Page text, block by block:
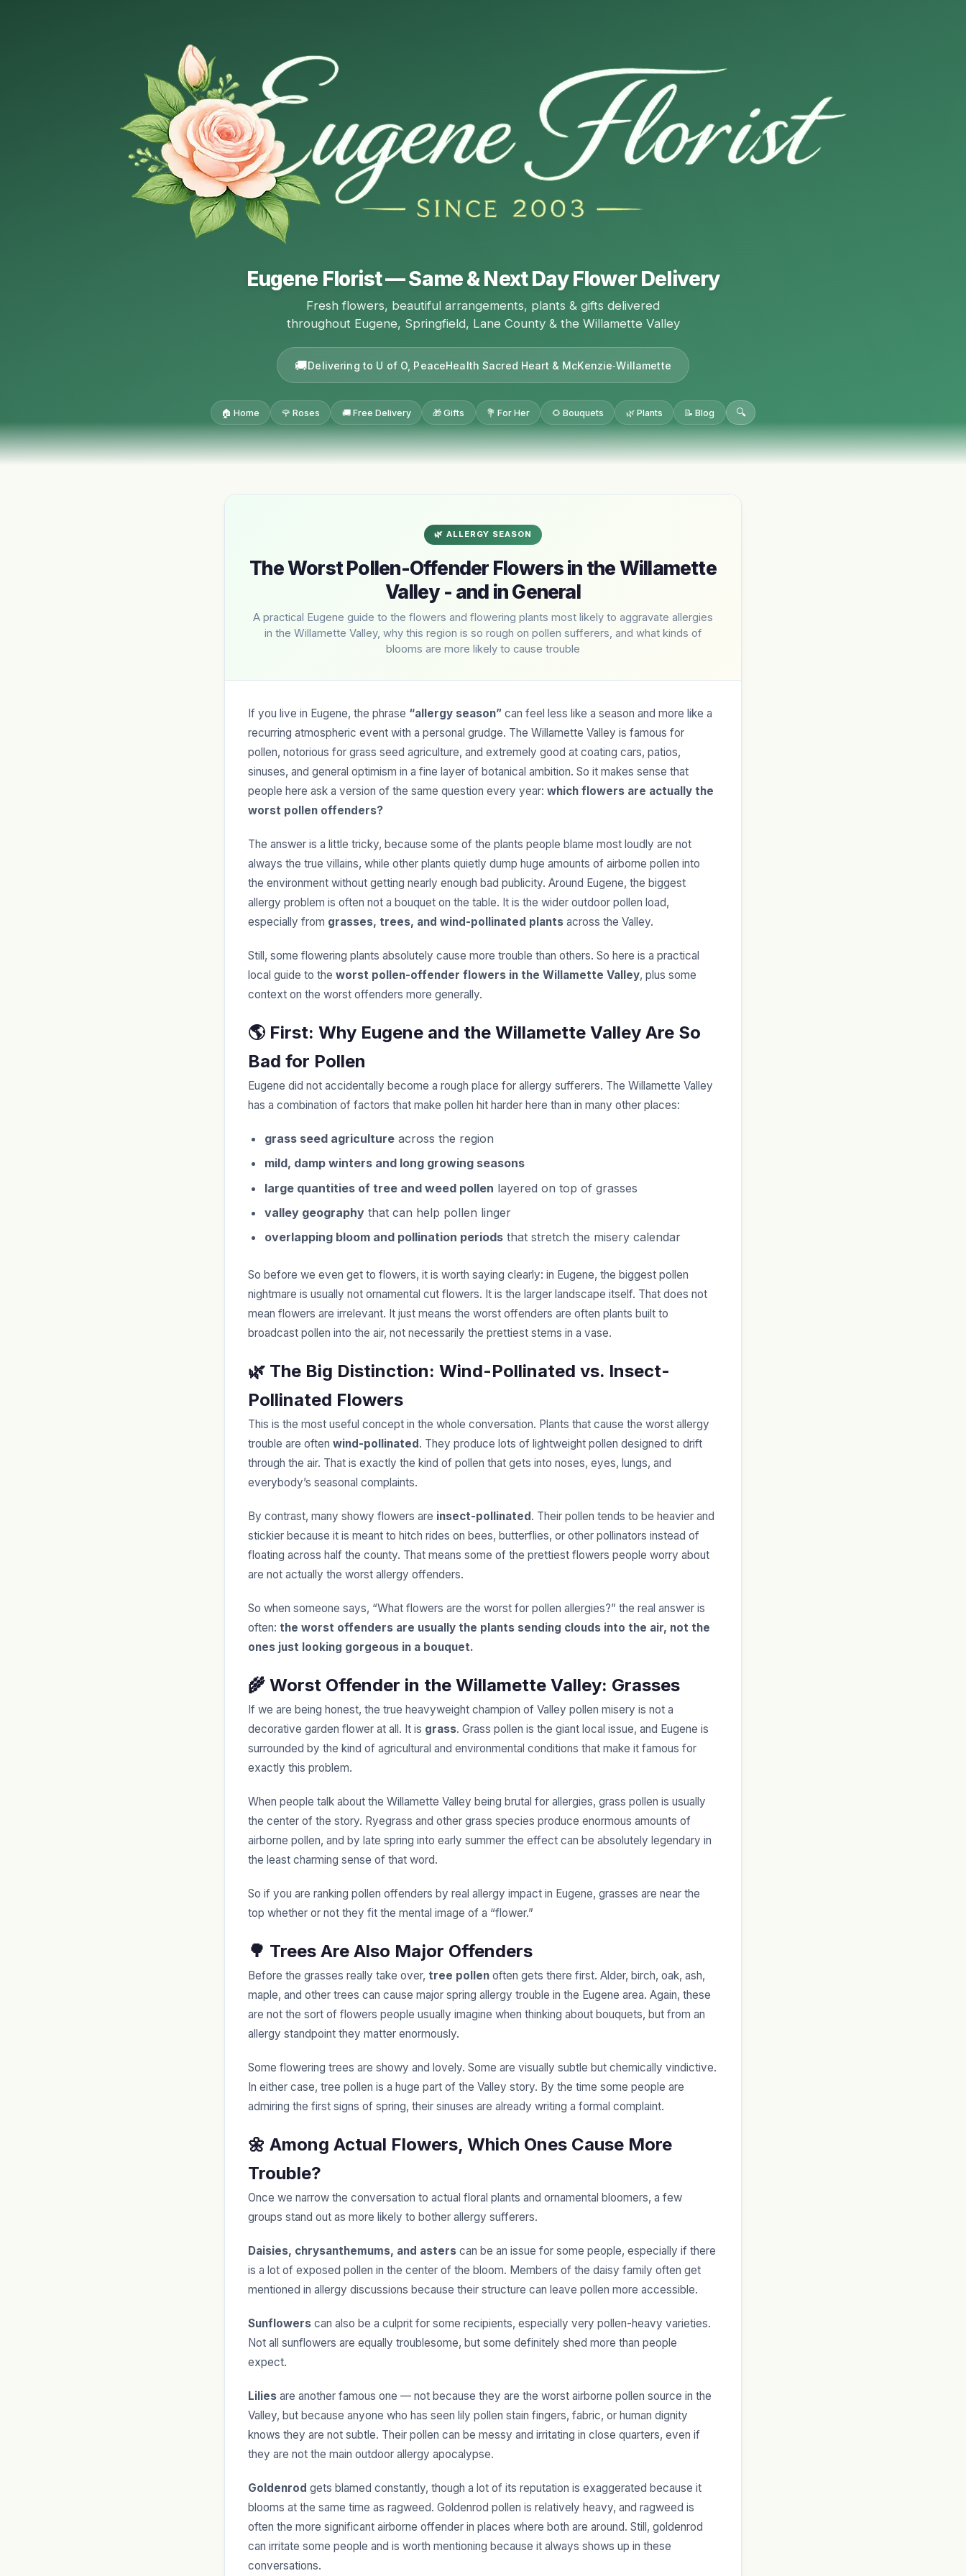
Eugene Florist — Same & Next Day Flower Delivery
Fresh flowers, beautiful arrangements, plants & gifts delivered
throughout Eugene, Springfield, Lane County & the Willamette Valley
Delivering to U of O, PeaceHealth Sacred Heart & McKenzie‑Willamette
🏠 Home 🌹 Roses 🚚 Free Delivery 🎁 Gifts 💐 For Her 🌻 Bouquets 🌿 Plants 📝 Blog 🔍
🌿 ALLERGY SEASON
The Worst Pollen-Offender Flowers in the Willamette
Valley - and in General
A practical Eugene guide to the flowers and flowering plants most likely to aggravate allergies
in the Willamette Valley, why this region is so rough on pollen sufferers, and what kinds of
blooms are more likely to cause trouble
If you live in Eugene, the phrase “allergy season” can feel less like a season and more like a
recurring atmospheric event with a personal grudge. The Willamette Valley is famous for
pollen, notorious for grass seed agriculture, and extremely good at coating cars, patios,
sinuses, and general optimism in a fine layer of botanical ambition. So it makes sense that
people here ask a version of the same question every year: which flowers are actually the
worst pollen offenders?
The answer is a little tricky, because some of the plants people blame most loudly are not
always the true villains, while other plants quietly dump huge amounts of airborne pollen into
the environment without getting nearly enough bad publicity. Around Eugene, the biggest
allergy problem is often not a bouquet on the table. It is the wider outdoor pollen load,
especially from grasses, trees, and wind-pollinated plants across the Valley.
Still, some flowering plants absolutely cause more trouble than others. So here is a practical
local guide to the worst pollen-offender flowers in the Willamette Valley, plus some
context on the worst offenders more generally.
🌎 First: Why Eugene and the Willamette Valley Are So
Bad for Pollen
Eugene did not accidentally become a rough place for allergy sufferers. The Willamette Valley
has a combination of factors that make pollen hit harder here than in many other places:
grass seed agriculture across the region
mild, damp winters and long growing seasons
large quantities of tree and weed pollen layered on top of grasses
valley geography that can help pollen linger
overlapping bloom and pollination periods that stretch the misery calendar
So before we even get to flowers, it is worth saying clearly: in Eugene, the biggest pollen
nightmare is usually not ornamental cut flowers. It is the larger landscape itself. That does not
mean flowers are irrelevant. It just means the worst offenders are often plants built to
broadcast pollen into the air, not necessarily the prettiest stems in a vase.
🌿 The Big Distinction: Wind-Pollinated vs. Insect-
Pollinated Flowers
This is the most useful concept in the whole conversation. Plants that cause the worst allergy
trouble are often wind-pollinated. They produce lots of lightweight pollen designed to drift
through the air. That is exactly the kind of pollen that gets into noses, eyes, lungs, and
everybody’s seasonal complaints.
By contrast, many showy flowers are insect-pollinated. Their pollen tends to be heavier and
stickier because it is meant to hitch rides on bees, butterflies, or other pollinators instead of
floating across half the county. That means some of the prettiest flowers people worry about
are not actually the worst allergy offenders.
So when someone says, “What flowers are the worst for pollen allergies?” the real answer is
often: the worst offenders are usually the plants sending clouds into the air, not the
ones just looking gorgeous in a bouquet.
🌾 Worst Offender in the Willamette Valley: Grasses
If we are being honest, the true heavyweight champion of Valley pollen misery is not a
decorative garden flower at all. It is grass. Grass pollen is the giant local issue, and Eugene is
surrounded by the kind of agricultural and environmental conditions that make it famous for
exactly this problem.
When people talk about the Willamette Valley being brutal for allergies, grass pollen is usually
the center of the story. Ryegrass and other grass species produce enormous amounts of
airborne pollen, and by late spring into early summer the effect can be absolutely legendary in
the least charming sense of that word.
So if you are ranking pollen offenders by real allergy impact in Eugene, grasses are near the
top whether or not they fit the mental image of a “flower.”
🌳 Trees Are Also Major Offenders
Before the grasses really take over, tree pollen often gets there first. Alder, birch, oak, ash,
maple, and other trees can cause major spring allergy trouble in the Eugene area. Again, these
are not the sort of flowers people usually imagine when thinking about bouquets, but from an
allergy standpoint they matter enormously.
Some flowering trees are showy and lovely. Some are visually subtle but chemically vindictive.
In either case, tree pollen is a huge part of the Valley story. By the time some people are
admiring the first signs of spring, their sinuses are already writing a formal complaint.
🌼 Among Actual Flowers, Which Ones Cause More
Trouble?
Once we narrow the conversation to actual floral plants and ornamental bloomers, a few
groups stand out as more likely to bother allergy sufferers.
Daisies, chrysanthemums, and asters can be an issue for some people, especially if there
is a lot of exposed pollen in the center of the bloom. Members of the daisy family often get
mentioned in allergy discussions because their structure can leave pollen more accessible.
Sunflowers can also be a culprit for some recipients, especially very pollen-heavy varieties.
Not all sunflowers are equally troublesome, but some definitely shed more than people
expect.
Lilies are another famous one — not because they are the worst airborne pollen source in the
Valley, but because anyone who has seen lily pollen stain fingers, fabric, or human dignity
knows they are not subtle. Their pollen can be messy and irritating in close quarters, even if
they are not the main outdoor allergy apocalypse.
Goldenrod gets blamed constantly, though a lot of its reputation is exaggerated because it
blooms at the same time as ragweed. Goldenrod pollen is relatively heavy, and ragweed is
often the more significant airborne offender in places where both are around. Still, goldenrod
can irritate some people and is worth mentioning because it always shows up in these
conversations.